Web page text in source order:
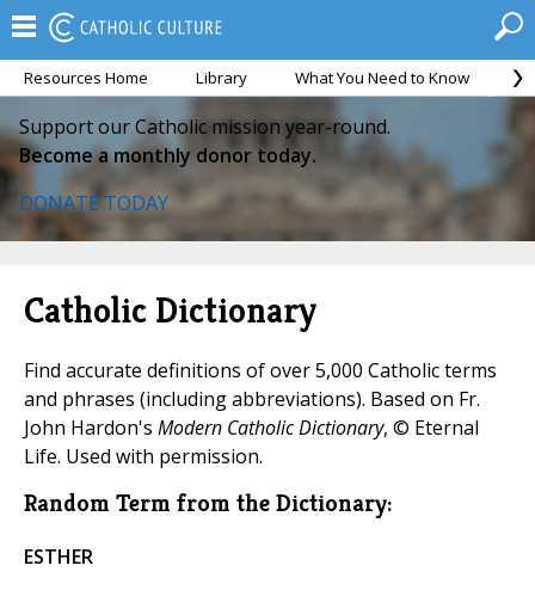
Resources Home Library What You Need to Know
Support our Catholic mission year-round.
Become a monthly donor today.
DONATE TODAY
Catholic Dictionary
Find accurate definitions of over 5,000 Catholic terms
and phrases (including abbreviations). Based on Fr.
John Hardon's Modern Catholic Dictionary, © Eternal
Life. Used with permission.
Random Term from the Dictionary:
ESTHER